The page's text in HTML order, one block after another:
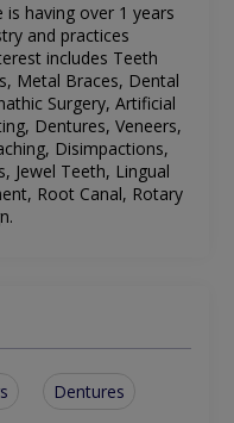
is having over 1 years
and practices
includes Teeth
Metal Braces, Dental
Surgery, Artificial
Dentures, Veneers,
Disimpactions,
Jewel Teeth, Lingual
Root Canal, Rotary
.
Dentures